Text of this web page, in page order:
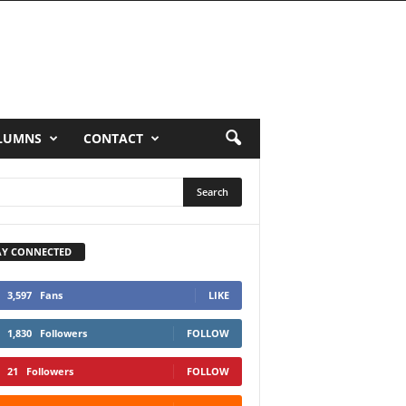
CONTACT
CONNECTED
3,597 Fans LIKE
1,830 Followers FOLLOW
21 Followers FOLLOW